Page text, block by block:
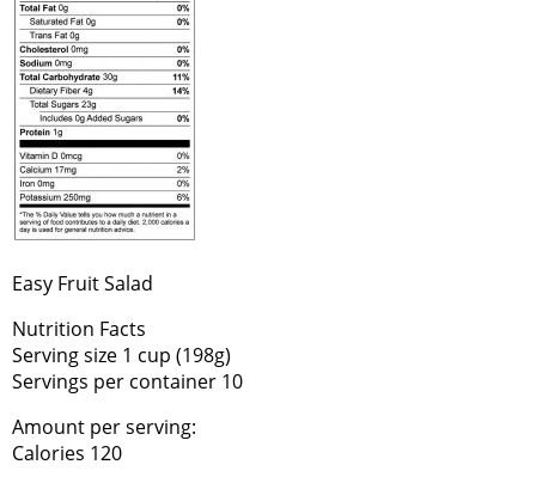
Easy Fruit Salad
Nutrition Facts
Serving size 1 cup (198g)
Servings per container 10
Amount per serving:
Calories 120